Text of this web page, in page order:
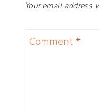
Your email address
Comment *